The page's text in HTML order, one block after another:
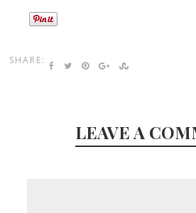
SHARE:
LEAVE A